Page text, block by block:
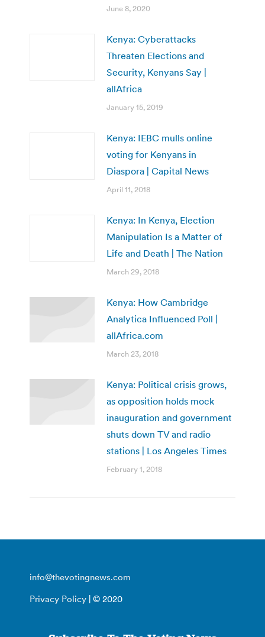
June 8, 2020
Kenya: Cyberattacks
Threaten Elections and
Security, Kenyans Say |
allAfrica
January 15, 2019
Kenya: IEBC mulls online
voting for Kenyans in
Diaspora | Capital News
April 11, 2018
Kenya: In Kenya, Election
Manipulation Is a Matter of
Life and Death | The Nation
March 29, 2018
Kenya: How Cambridge
Analytica Influenced Poll |
allAfrica.com
March 23, 2018
Kenya: Political crisis grows,
as opposition holds mock
inauguration and government
shuts down TV and radio
stations | Los Angeles Times
February 1, 2018
info@thevotingnews.com
Privacy Policy | © 2020